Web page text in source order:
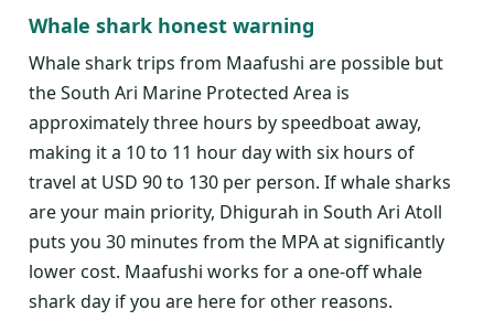
Whale shark honest warning
Whale shark trips from Maafushi are possible but
the South Ari Marine Protected Area is
approximately three hours by speedboat away,
making it a 10 to 11 hour day with six hours of
travel at USD 90 to 130 per person. If whale sharks
are your main priority, Dhigurah in South Ari Atoll
puts you 30 minutes from the MPA at significantly
lower cost. Maafushi works for a one-off whale
shark day if you are here for other reasons.